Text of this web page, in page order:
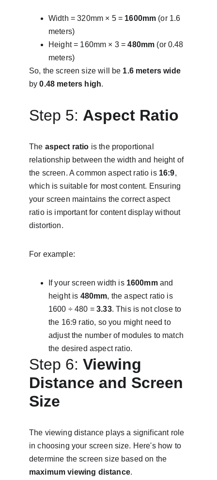
Width = 320mm × 5 = 1600mm (or 1.6
meters)
Height = 160mm × 3 = 480mm (or 0.48
meters)
So, the screen size will be 1.6 meters wide
by 0.48 meters high.
Step 5: Aspect Ratio
The aspect ratio is the proportional
relationship between the width and height of
the screen. A common aspect ratio is 16:9,
which is suitable for most content. Ensuring
your screen maintains the correct aspect
ratio is important for content display without
distortion.
For example:
If your screen width is 1600mm and
height is 480mm, the aspect ratio is
1600 ÷ 480 = 3.33. This is not close to
the 16:9 ratio, so you might need to
adjust the number of modules to match
the desired aspect ratio.
Step 6: Viewing
Distance and Screen
Size
The viewing distance plays a significant role
in choosing your screen size. Here's how to
determine the screen size based on the
maximum viewing distance.